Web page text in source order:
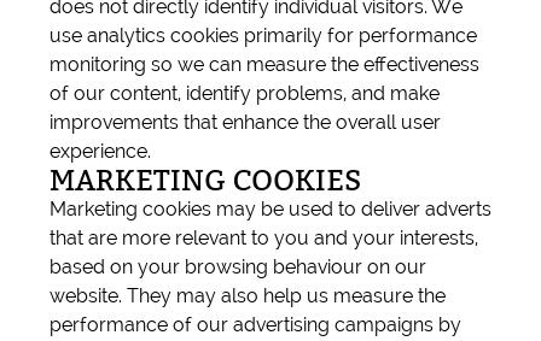
does not directly identify individual visitors. We
use analytics cookies primarily for performance
monitoring so we can measure the effectiveness
of our content, identify problems, and make
improvements that enhance the overall user
experience.
MARKETING COOKIES
Marketing cookies may be used to deliver adverts
that are more relevant to you and your interests,
based on your browsing behaviour on our
website. They may also help us measure the
performance of our advertising campaigns by